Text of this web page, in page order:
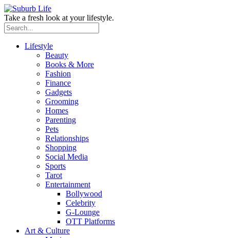
Take a fresh look at your lifestyle.
Lifestyle
Beauty
Books & More
Fashion
Finance
Gadgets
Grooming
Homes
Parenting
Pets
Relationships
Shopping
Social Media
Sports
Tarot
Entertainment
Bollywood
Celebrity
G-Lounge
OTT Platforms
Art & Culture